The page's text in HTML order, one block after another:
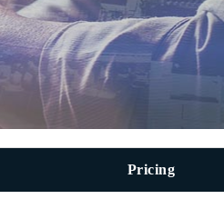
Pricing